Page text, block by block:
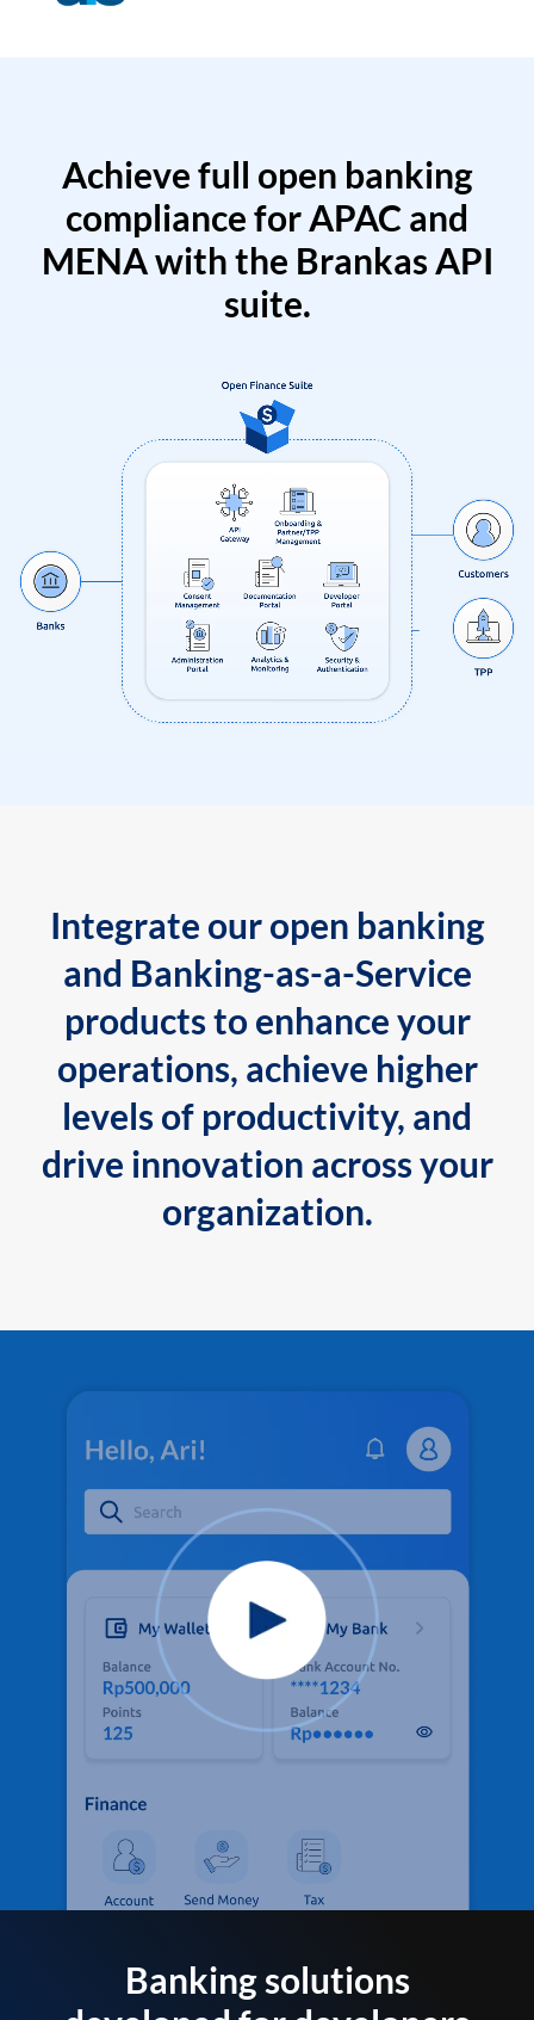
Achieve full open banking
compliance for APAC and
MENA with the Brankas API
suite.
Integrate our open banking
and Banking-as-a-Service
products to enhance your
operations, achieve higher
levels of productivity, and
drive innovation across your
organization.
Banking solutions